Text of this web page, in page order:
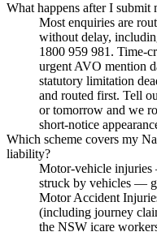
What happens after I submit
Most enquiries are
without delay,
1800 959 981. Time-
urgent AVO mention
statutory limitation
and routed first. Tell
or tomorrow and we
short-notice
Which scheme covers my
liability?
Motor-vehicle injuries
struck by vehicles —
Motor Accident
(including journey
the NSW icare